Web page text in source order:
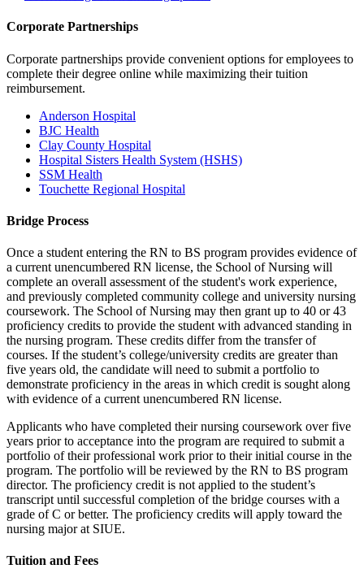
Corporate Partnerships
Corporate partnerships provide convenient options for employees to
complete their degree online while maximizing their tuition
reimbursement.
Anderson Hospital
BJC Health
Clay County Hospital
Hospital Sisters Health System (HSHS)
SSM Health
Touchette Regional Hospital
Bridge Process
Once a student entering the RN to BS program provides evidence of
a current unencumbered RN license, the School of Nursing will
complete an overall assessment of the student's work experience,
and previously completed community college and university nursing
coursework. The School of Nursing may then grant up to 40 or 43
proficiency credits to provide the student with advanced standing in
the nursing program. These credits differ from the transfer of
courses. If the student’s college/university credits are greater than
five years old, the candidate will need to submit a portfolio to
demonstrate proficiency in the areas in which credit is sought along
with evidence of a current unencumbered RN license.
Applicants who have completed their nursing coursework over five
years prior to acceptance into the program are required to submit a
portfolio of their professional work prior to their initial course in the
program. The portfolio will be reviewed by the RN to BS program
director. The proficiency credit is not applied to the student’s
transcript until successful completion of the bridge courses with a
grade of C or better. The proficiency credits will apply toward the
nursing major at SIUE.
Tuition and Fees